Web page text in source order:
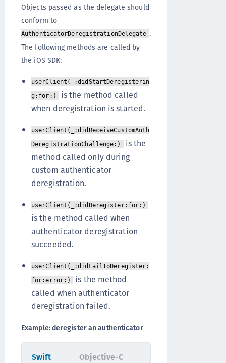
Objects passed as the delegate should
conform to
AuthenticatorDeregistrationDelegate .
The following methods are called by
the iOS SDK:
userClient(_:didStartDeregisterin
g:for:) is the method called
when deregistration is started.
userClient(_:didReceiveCustomAuth
DeregistrationChallenge:) is the
method called only during
custom authenticator
deregistration.
userClient(_:didDeregister:for:)
is the method called when
authenticator deregistration
succeeded.
userClient(_:didFailToDeregister:
for:error:)
is the method
called when authenticator
deregistration failed.
Example: deregister an authenticator
Swift Objective-C